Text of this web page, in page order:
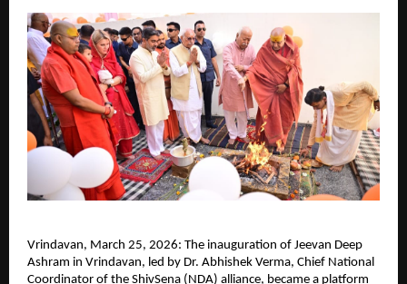
Vrindavan, March 25, 2026: The inauguration of Jeevan Deep
Ashram in Vrindavan, led by Dr. Abhishek Verma, Chief National
Coordinator of the ShivSena (NDA) alliance, became a platform